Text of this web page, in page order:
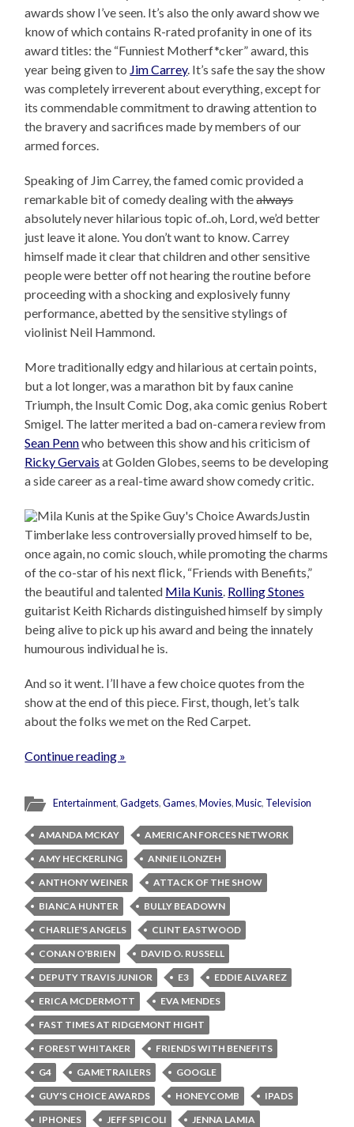
awards show I’ve seen. It’s also the only award show we
know of which contains R-rated profanity in one of its
award titles: the “Funniest Motherf*cker” award, this
year being given to Jim Carrey. It’s safe the say the show
was completely irreverent about everything, except for
its commendable commitment to drawing attention to
the bravery and sacrifices made by members of our
armed forces.
Speaking of Jim Carrey, the famed comic provided a
remarkable bit of comedy dealing with thealways
absolutely never hilarious topic of..oh, Lord, we’d better
just leave it alone. You don’t want to know. Carrey
himself made it clear that children and other sensitive
people were better off not hearing the routine before
proceeding with a shocking and explosively funny
performance, abetted by the sensitive stylings of
violinist Neil Hammond.
More traditionally edgy and hilarious at certain points,
but a lot longer, was a marathon bit by faux canine
Triumph, the Insult Comic Dog, aka comic genius Robert
Smigel. The latter merited a bad on-camera review from
Sean Pennwho between this show and his criticism of
Ricky Gervais at Golden Globes, seems to be developing
a side career as a real-time award show comedy critic.
Justin
Timberlake less controversially proved himself to be,
once again, no comic slouch, while promoting the charms
of the co-star of his next flick, “Friends with Benefits,”
the beautiful and talented Mila Kunis. Rolling Stones
guitarist Keith Richards distinguished himself by simply
being alive to pick up his award and being the innately
humourous individual he is.
And so it went. I’ll have a few choice quotes from the
show at the end of this piece. First, though, let’s talk
about the folks we met on the Red Carpet.
Continue reading »
Entertainment,Gadgets,Games,Movies,Music, Television
AMANDA MCKAY
AMERICAN FORCES NETWORK
AMY HECKERLING
ANNIE ILONZEH
ANTHONY WEINER
ATTACK OF THE SHOW
BIANCA HUNTER
BULLY BEADOWN
CHARLIE'S ANGELS
CLINT EASTWOOD
CONAN O'BRIEN
DAVID O. RUSSELL
DEPUTY TRAVIS JUNIOR
E3
EDDIE ALVAREZ
ERICA MCDERMOTT
EVA MENDES
FAST TIMES AT RIDGEMONT HIGHT
FOREST WHITAKER
FRIENDS WITH BENEFITS
G4
GAMETRAILERS
GOOGLE
GUY'S CHOICE AWARDS
HONEYCOMB
IPADS
IPHONES
JEFF SPICOLI
JENNA LAMIA